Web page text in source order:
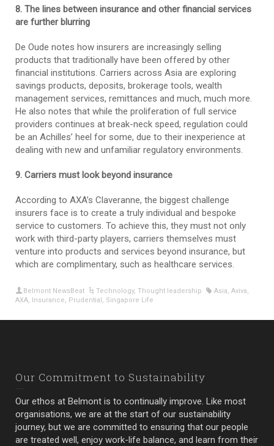
8. The lines between insurance and other financial services
are further blurring
De Oude notes how insurers are increasingly selling
products that traditionally have been offered by other
financial institutions. Carriers across Asia are exploring
savings products, deposits, brokerage tools, wealth
management services, remittances and much, much more.
He also notes that while the proliferation of full service
providers continues at break-neck speed, regulation could
be an Achilles’ heel for some, due to their inexperience at
dealing with new and unfamiliar regulatory environments.
9. Carriers must look beyond insurance
According to AXA’s Claveranne, the biggest challenge
insurers face is to create a truly individual and bespoke
service to customers. To achieve this, they must not only
work with third-party players, carriers themselves must
venture into products and services beyond insurance, but
which are complimentary, such as healthcare services.
Belmont NewsBeat Technology,Thought leadership Asia, Aviva,
AXA, Insurance, Prudential, Singapore Life
Our Commitment to Sustainability
Our ethos at Belmont is to continually improve. Like most
organisations, we are at the start of our sustainability
journey, but we are committed to ensuring that our people
are treated well, enjoy work-life balance, and learn from their